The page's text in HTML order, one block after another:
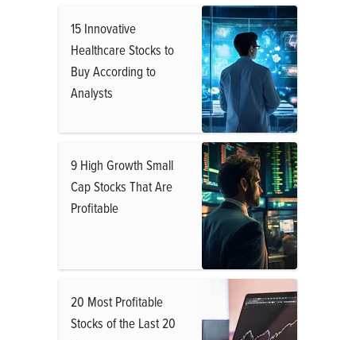
15 Innovative
Healthcare Stocks to
Buy According to
Analysts
9 High Growth Small
Cap Stocks That Are
Profitable
20 Most Profitable
Stocks of the Last 20